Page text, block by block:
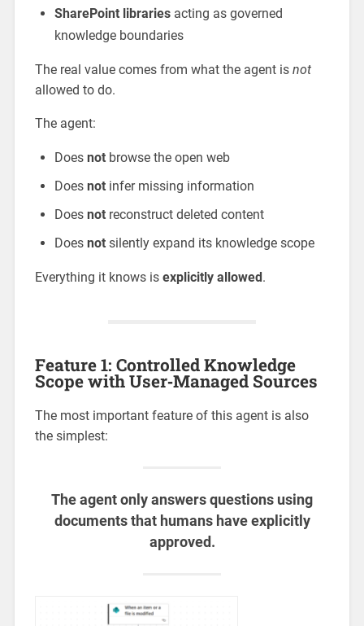
SharePoint librariesacting as governed
knowledge boundaries
The real value comes from what the agent is not
allowed to do.
The agent:
Does notbrowse the open web
Does notinfer missing information
Does notreconstruct deleted content
Does notsilently expand its knowledge scope
Everything it knows is explicitly allowed .
Feature 1: Controlled Knowledge
Scope with User‑Managed Sources
The most important feature of this agent is also
the simplest:
The agent only answers questions using
documents that humans have explicitly
approved.